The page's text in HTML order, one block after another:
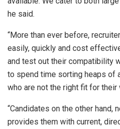
he said.
“More than ever before,
easily, quickly and cost
and test out their compatibility
to spend time sorting heaps of
who are not the right fit for their
“Candidates on the other hand,
provides them with current,